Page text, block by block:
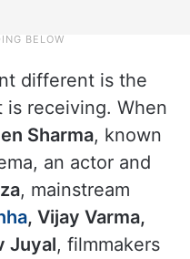
different is the
receiving. When
Sharma, known
an actor and
, mainstream
, Vijay Varma,
Juyal, filmmakers